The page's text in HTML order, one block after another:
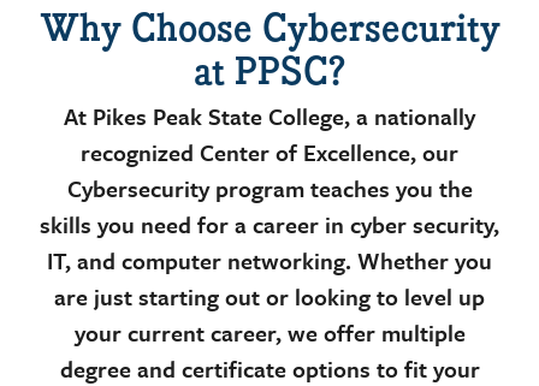
Why Choose Cybersecurity
at PPSC?
At Pikes Peak State College, a nationally
recognized Center of Excellence, our
Cybersecurity program teaches you the
skills you need for a career in cyber security,
IT, and computer networking. Whether you
are just starting out or looking to level up
your current career, we offer multiple
degree and certificate options to fit your